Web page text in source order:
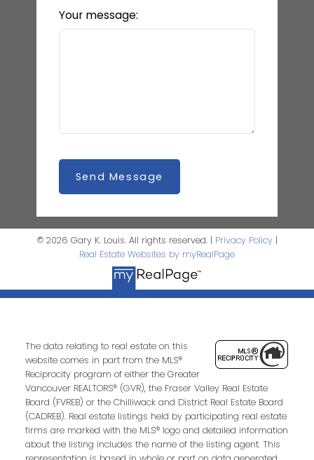
Your message:
Send Message
© 2026 Gary K. Louis. All rights reserved. | Privacy Policy|
Real Estate Websites by myRealPage
The data relating to real estate on this
website comes in part from the MLS®
Reciprocity program of either the Greater
Vancouver REALTORS® (GVR), the Fraser Valley Real Estate
Board (FVREB) or the Chilliwack and District Real Estate Board
(CADREB). Real estate listings held by participating real estate
firms are marked with the MLS® logo and detailed information
about the listing includes the name of the listing agent. This